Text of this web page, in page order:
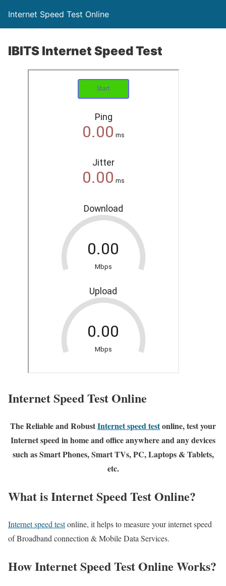
Internet Speed Test Online
IBITS Internet Speed Test
Internet Speed Test Online
The Reliable and RobustInternet speed testonline, test your
Internet speed in home and office anywhere and any devices
such as Smart Phones, Smart TVs, PC, Laptops & Tablets,
etc.
What is Internet Speed Test Online?
Internet speed testonline, it helps to measure your internet speed
of Broadband connection & Mobile Data Services.
How Internet Speed Test Online Works?